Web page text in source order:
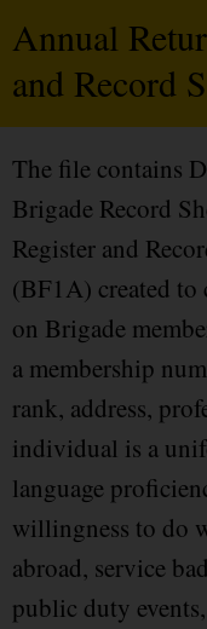
Annual
and Record
The file contains
Brigade Record
Register and
(BF1A) created
on Brigade
a membership
rank, address,
individual is a
language
willingness to do
abroad, service
public duty